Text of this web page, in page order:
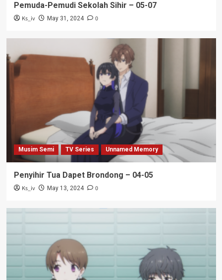
Pemuda-Pemudi Sekolah Sihir – 05-07
Ks_iv May 31, 2024 0
Musim Semi TV Series Unnamed Memory
Penyihir Tua Dapet Brondong – 04-05
Ks_iv May 13, 2024 0